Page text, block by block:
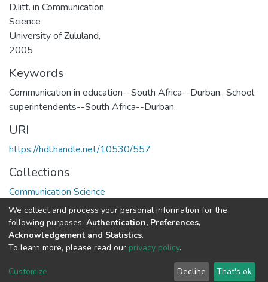
D.Iitt. in Communication
Science
University of Zululand,
2005
Keywords
Communication in education--South Africa--Durban., School
superintendents--South Africa--Durban.
URI
https://hdl.handle.net/10530/557
Collections
Communication Science
Full item page
DSpace software copyright © 2002-2026
Cookie
End User
Send
We collect and process your personal information for the
following purposes: Authentication, Preferences,
Acknowledgement and Statistics.
To learn more, please read our privacy policy.
Customize Decline That's ok